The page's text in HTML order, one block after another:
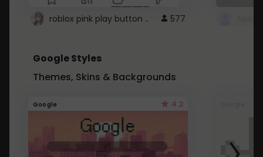
roblox pink play button .. 577
Google Styles
Themes, Skins & Backgrounds
Google 4.2